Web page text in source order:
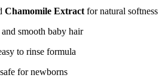
Chamomile Extract for natural softness
smooth baby hair
to rinse formula
for newborns